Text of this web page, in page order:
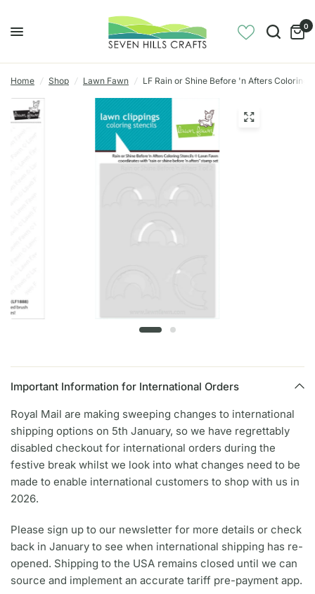
0
Home / Shop / Lawn Fawn / LF Rain or Shine Before 'n Afters Coloring
Important Information for International Orders
Royal Mail are making sweeping changes to international
shipping options on 5th January, so we have regrettably
disabled checkout for international orders during the
festive break whilst we look into what changes need to be
made to enable international customers to shop with us in
2026.
Please sign up to our newsletter for more details or check
back in January to see when international shipping has re-
opened. Shipping to the USA remains closed until we can
source and implement an accurate tariff pre-payment app.